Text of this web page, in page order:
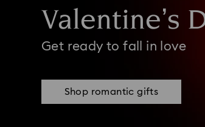
Valentine’s
Get ready to fall in love
Shop romantic gifts